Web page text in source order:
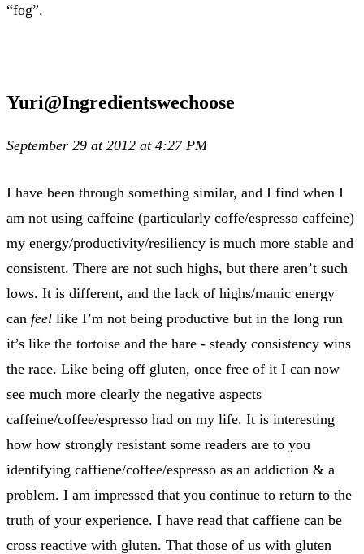
“fog”.
Yuri@Ingredientswechoose
September 29 at 2012 at 4:27 PM
I have been through something similar, and I find when I
am not using caffeine (particularly coffe/espresso caffeine)
my energy/productivity/resiliency is much more stable and
consistent. There are not such highs, but there aren’t such
lows. It is different, and the lack of highs/manic energy
can feel like I’m not being productive but in the long run
it’s like the tortoise and the hare - steady consistency wins
the race. Like being off gluten, once free of it I can now
see much more clearly the negative aspects
caffeine/coffee/espresso had on my life. It is interesting
how how strongly resistant some readers are to you
identifying caffiene/coffee/espresso as an addiction & a
problem. I am impressed that you continue to return to the
truth of your experience. I have read that caffiene can be
cross reactive with gluten. That those of us with gluten